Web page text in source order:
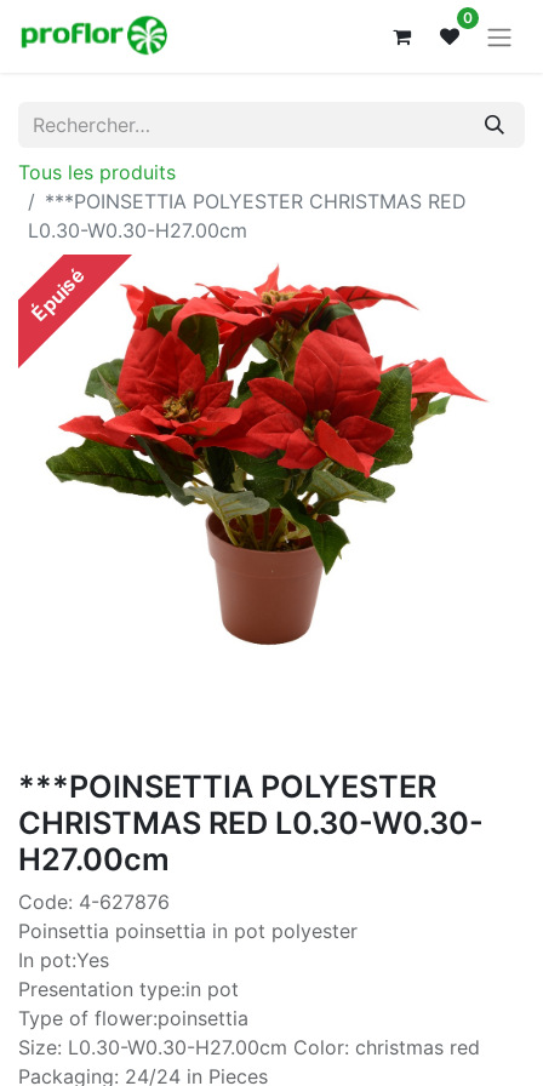
0
Tous les produits
***POINSETTIA POLYESTER CHRISTMAS RED
L0.30-W0.30-H27.00cm
Épuisé
***POINSETTIA POLYESTER
CHRISTMAS RED L0.30-W0.30-
H27.00cm
Code: 4-627876
Poinsettia poinsettia in pot polyester
In pot:Yes
Presentation type:in pot
Type of flower:poinsettia
Size: L0.30-W0.30-H27.00cm Color: christmas red
Packaging: 24/24 in Pieces